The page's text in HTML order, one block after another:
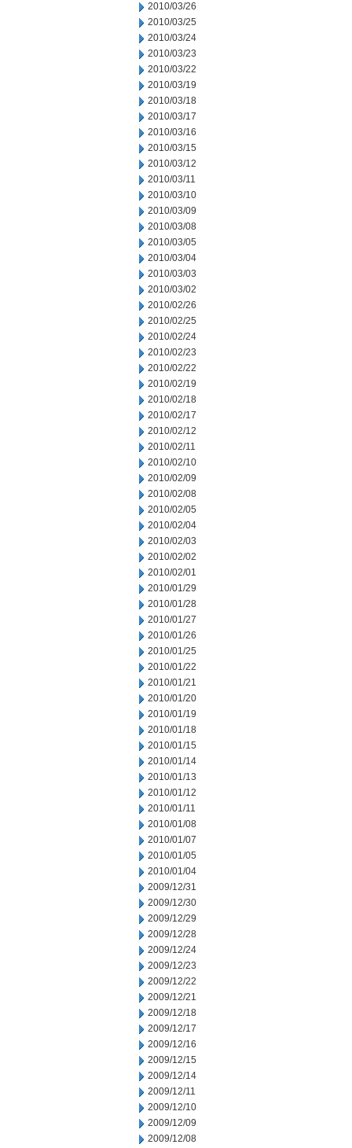
2010/03/26
2010/03/25
2010/03/24
2010/03/23
2010/03/22
2010/03/19
2010/03/18
2010/03/17
2010/03/16
2010/03/15
2010/03/12
2010/03/11
2010/03/10
2010/03/09
2010/03/08
2010/03/05
2010/03/04
2010/03/03
2010/03/02
2010/02/26
2010/02/25
2010/02/24
2010/02/23
2010/02/22
2010/02/19
2010/02/18
2010/02/17
2010/02/12
2010/02/11
2010/02/10
2010/02/09
2010/02/08
2010/02/05
2010/02/04
2010/02/03
2010/02/02
2010/02/01
2010/01/29
2010/01/28
2010/01/27
2010/01/26
2010/01/25
2010/01/22
2010/01/21
2010/01/20
2010/01/19
2010/01/18
2010/01/15
2010/01/14
2010/01/13
2010/01/12
2010/01/11
2010/01/08
2010/01/07
2010/01/05
2010/01/04
2009/12/31
2009/12/30
2009/12/29
2009/12/28
2009/12/24
2009/12/23
2009/12/22
2009/12/21
2009/12/18
2009/12/17
2009/12/16
2009/12/15
2009/12/14
2009/12/11
2009/12/10
2009/12/09
2009/12/08